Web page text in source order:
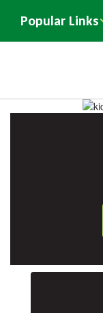
main
Popular Links
Homepage